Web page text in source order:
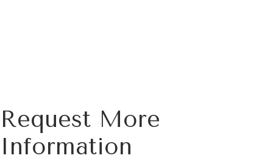
Request More
Information